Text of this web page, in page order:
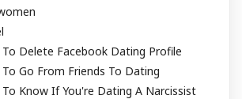
Delete Facebook Dating Profile
Go From Friends To Dating
Know If You're Dating A Narcissist